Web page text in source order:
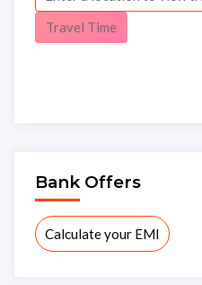
Travel Time
Bank Offers
Calculate your EMI